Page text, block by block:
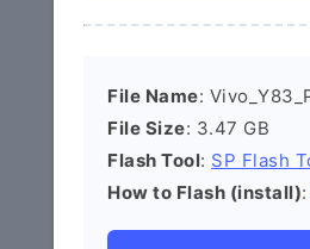
File Name:
File Size: 3.47 GB
Flash Tool: SP Flash
How to Flash (install):